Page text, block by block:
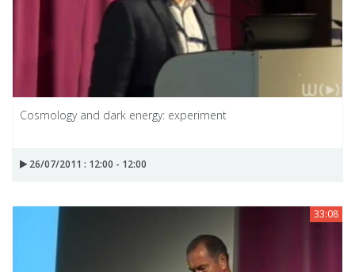
Cosmology and dark energy: experiment
26/07/2011 : 12:00 - 12:00
33:08